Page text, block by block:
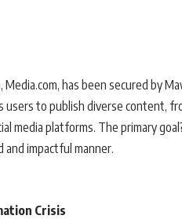
has been secured by
to publish diverse content,
media platforms. The primary
impactful manner.
Crisis